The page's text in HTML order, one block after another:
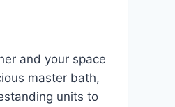
and your space
master bath,
units to